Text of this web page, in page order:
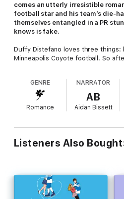
comes an utterly irresistible
football star and his team’s die-
themselves entangled in a PR
knows is fake.
Duffy Distefano loves three things:
Minneapolis Coyote football. So
to put it mildly. Eager to clear the
interview on a hit morning show.
guest to join her—especially not
control to help his team out of a
in a highly amusing verbal sparring
wronged fan on live TV. The
wave results in Connor asking
discovers being with Duffy is much
and somehow it doesn’t feel fake
GENRE
Romance
NARRATOR
AB
Aidan Bissett
Listeners Also Bought